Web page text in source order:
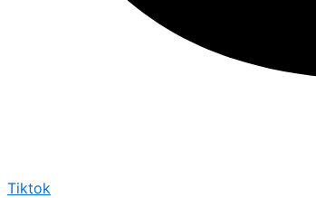
Tiktok